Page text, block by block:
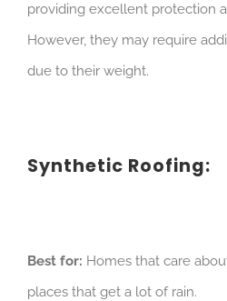
providing excellent protection
However, they may require
due to their weight.
Synthetic Roofing:
Best for: Homes that care
places that get a lot of rain.